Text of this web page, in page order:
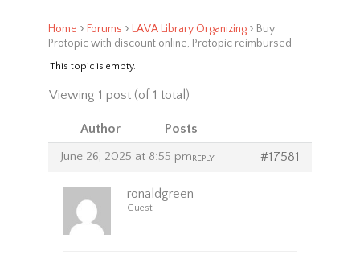
Home › Forums › LAVA Library Organizing › Buy
Protopic with discount online, Protopic reimbursed
This topic is empty.
Viewing 1 post (of 1 total)
Author Posts
June 26, 2025 at 8:55 pm #17581
REPLY
ronaldgreen
Guest